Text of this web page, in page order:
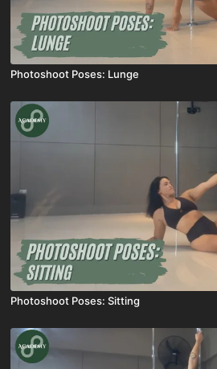
Photoshoot Poses: Lunge
Photoshoot Poses: Sitting